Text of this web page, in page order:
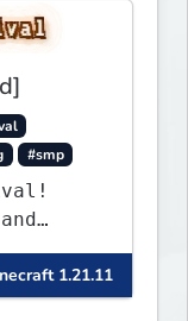
#smp
and
1.21.11